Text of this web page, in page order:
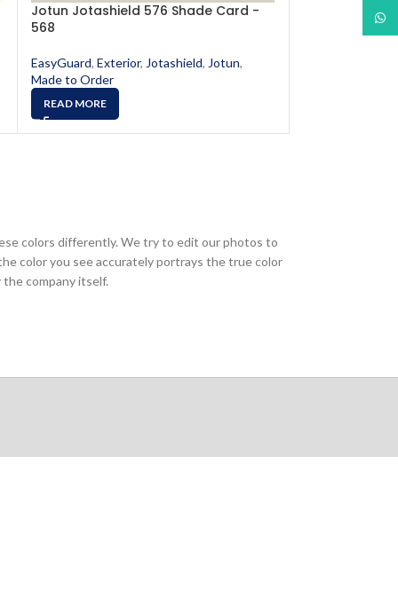
Jotun Jotashield 576 Shade Card -
568
EasyGuard, Exterior, Jotashield, Jotun,
Made to Order
READ MORE
Jotun
colors differently. We try to edit our photos to
color you see accurately portrays the true color
company itself.